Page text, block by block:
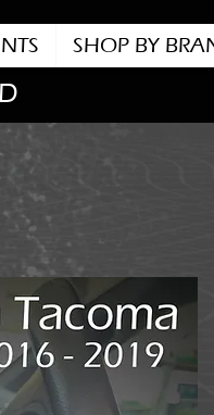
SHOP BY